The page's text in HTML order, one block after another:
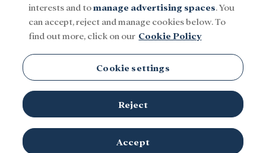
interests and tomanage advertising spaces. You
can accept, reject and manage cookies below. To
find out more, click on our Cookie Policy
Cookie settings
Reject
Accept